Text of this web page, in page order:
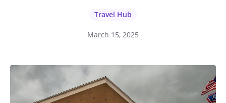
Travel Hub
March 15, 2025